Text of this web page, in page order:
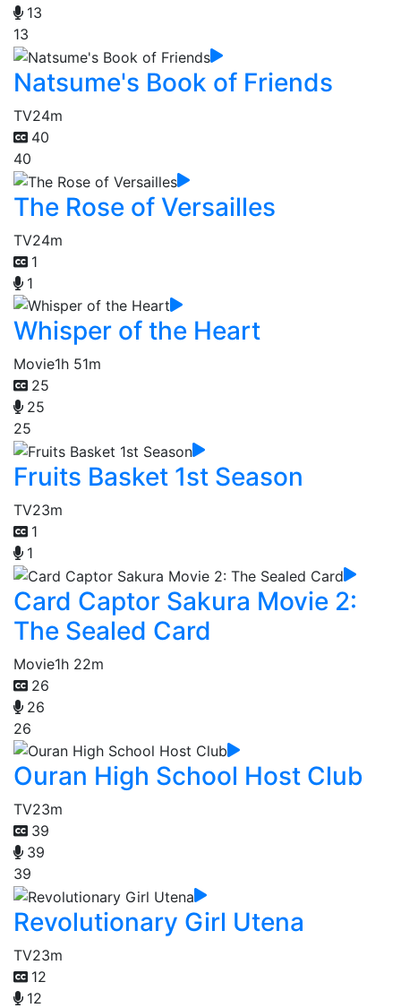
13
13
Natsume's Book of Friends
TV24m
40
40
The Rose of Versailles
TV24m
1
1
Whisper of the Heart
Movie1h 51m
25
25
25
Fruits Basket 1st Season
TV23m
1
1
Card Captor Sakura Movie 2:
The Sealed Card
Movie1h 22m
26
26
26
Ouran High School Host Club
TV23m
39
39
39
Revolutionary Girl Utena
TV23m
12
12